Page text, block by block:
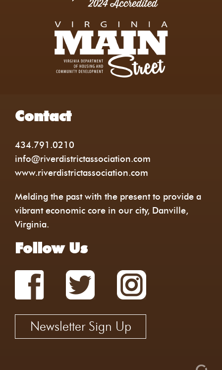
Contact
434.791.0210
info@riverdistrictassociation.com
www.riverdistrictassociation.com
Melding the past with the present to provide a
vibrant economic core in our city, Danville,
Virginia.
Follow Us
Newsletter Sign Up